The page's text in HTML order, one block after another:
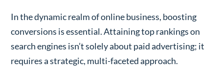
In the dynamic realm of online business, boosting
conversions is essential. Attaining top rankings on
search engines isn’t solely about paid advertising; it
requires a strategic, multi-faceted approach.